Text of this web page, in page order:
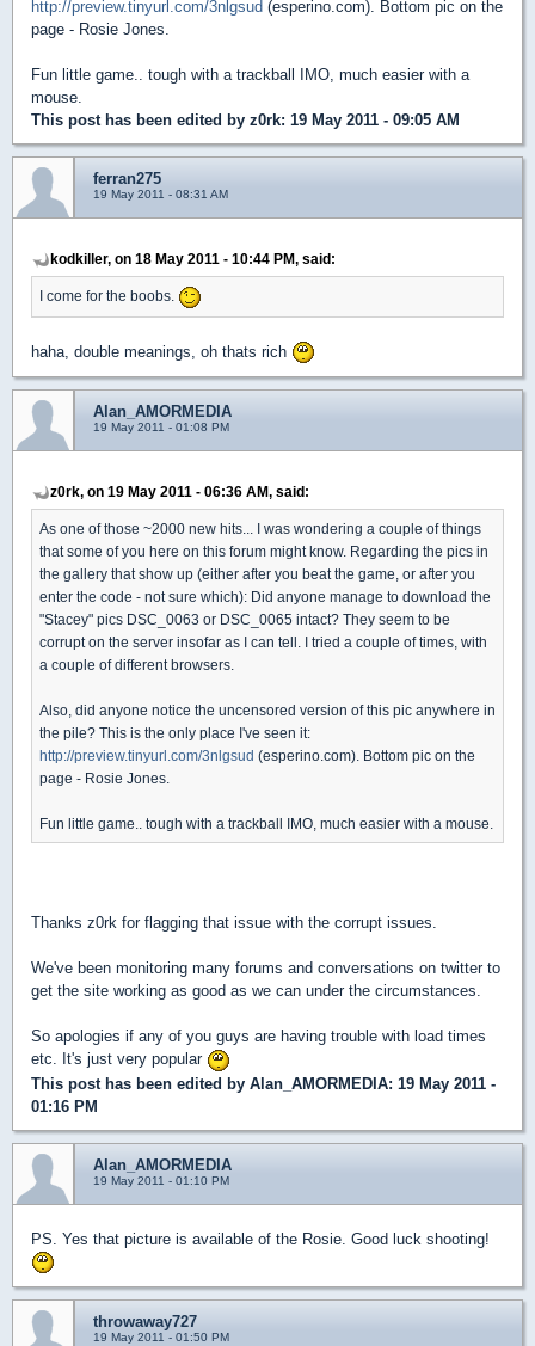
http://preview.tinyurl.com/3nlgsud (esperino.com). Bottom pic on the
page - Rosie Jones.
Fun little game.. tough with a trackball IMO, much easier with a
mouse.
This post has been edited by z0rk: 19 May 2011 - 09:05 AM
ferran275
19 May 2011 - 08:31 AM
kodkiller, on 18 May 2011 - 10:44 PM, said:
I come for the boobs.
haha, double meanings, oh thats rich
Alan_AMORMEDIA
19 May 2011 - 01:08 PM
z0rk, on 19 May 2011 - 06:36 AM, said:
As one of those ~2000 new hits... I was wondering a couple of things
that some of you here on this forum might know. Regarding the pics in
the gallery that show up (either after you beat the game, or after you
enter the code - not sure which): Did anyone manage to download the
"Stacey" pics DSC_0063 or DSC_0065 intact? They seem to be
corrupt on the server insofar as I can tell. I tried a couple of times, with
a couple of different browsers.
Also, did anyone notice the uncensored version of this pic anywhere in
the pile? This is the only place I've seen it:
http://preview.tinyurl.com/3nlgsud (esperino.com). Bottom pic on the
page - Rosie Jones.
Fun little game.. tough with a trackball IMO, much easier with a mouse.
Thanks z0rk for flagging that issue with the corrupt issues.
We've been monitoring many forums and conversations on twitter to
get the site working as good as we can under the circumstances.
So apologies if any of you guys are having trouble with load times
etc. It's just very popular
This post has been edited by Alan_AMORMEDIA: 19 May 2011 -
01:16 PM
Alan_AMORMEDIA
19 May 2011 - 01:10 PM
PS. Yes that picture is available of the Rosie. Good luck shooting!
throwaway727
19 May 2011 - 01:50 PM